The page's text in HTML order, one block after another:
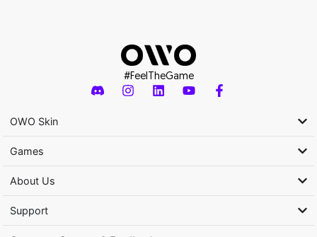
#FeelTheGame
OWO Skin
Games
About Us
Support